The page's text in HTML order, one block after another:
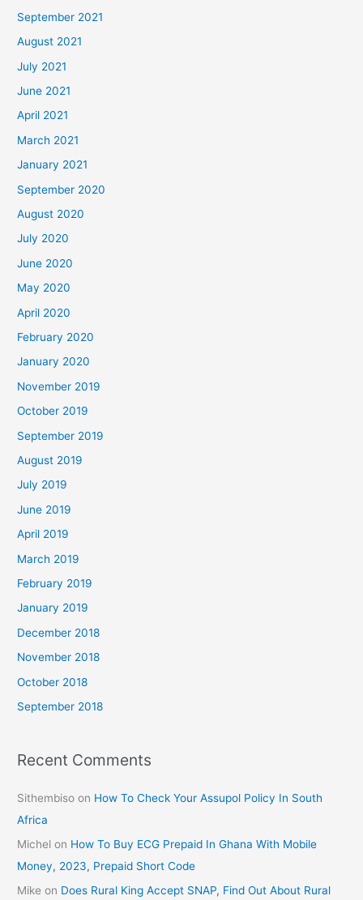
September 2021
August 2021
July 2021
June 2021
April 2021
March 2021
January 2021
September 2020
August 2020
July 2020
June 2020
May 2020
April 2020
February 2020
January 2020
November 2019
October 2019
September 2019
August 2019
July 2019
June 2019
April 2019
March 2019
February 2019
January 2019
December 2018
November 2018
October 2018
September 2018
Recent Comments
Sithembiso on How To Check Your Assupol Policy In South
Africa
Michel on How To Buy ECG Prepaid In Ghana With Mobile
Money, 2023, Prepaid Short Code
Mike on Does Rural King Accept SNAP, Find Out About Rural